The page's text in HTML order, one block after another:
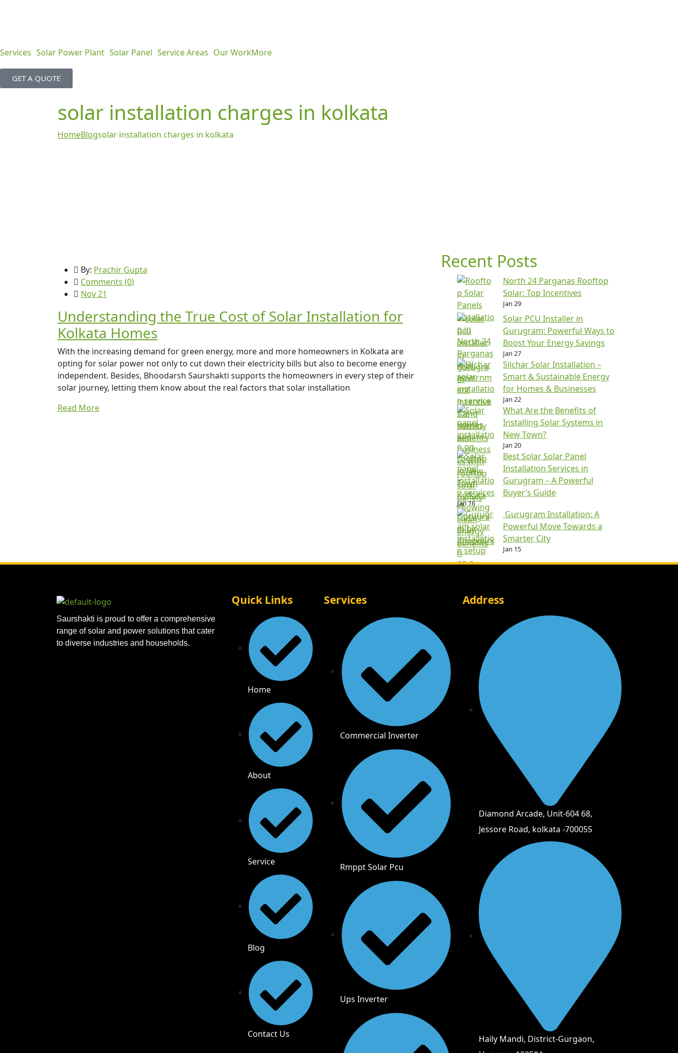
Services Solar Power Plant Solar Panel Service Areas Our WorkMore
GET A QUOTE
solar installation charges in kolkata
HomeBlogsolar installation charges in kolkata
By: Prachir Gupta
Comments (0)
Nov 21
Understanding the True Cost of Solar Installation for
Kolkata Homes
With the increasing demand for green energy, more and more homeowners in Kolkata are
opting for solar power not only to cut down their electricity bills but also to become energy
independent. Besides, Bhoodarsh Saurshakti supports the homeowners in every step of their
solar journey, letting them know about the real factors that solar installation
Read More
Recent Posts
North 24 Parganas Rooftop
Solar: Top Incentives
Jan 29
Solar PCU Installer in
Gurugram: Powerful Ways to
Boost Your Energy Savings
Jan 27
Silchar Solar Installation –
Smart & Sustainable Energy
for Homes & Businesses
Jan 22
What Are the Benefits of
Installing Solar Systems in
New Town?
Jan 20
Best Solar Solar Panel
Installation Services in
Gurugram – A Powerful
Buyer’s Guide
Jan 16
Gurugram Installation: A
Powerful Move Towards a
Smarter City
Jan 15
Saurshakti is proud to offer a comprehensive
range of solar and power solutions that cater
to diverse industries and households.
Quick Links
Home
About
Service
Blog
Contact Us
Services
Commercial Inverter
Rmppt Solar Pcu
Ups Inverter
Address
Diamond Arcade, Unit-604 68,
Jessore Road, kolkata -700055
Haily Mandi, District-Gurgaon,